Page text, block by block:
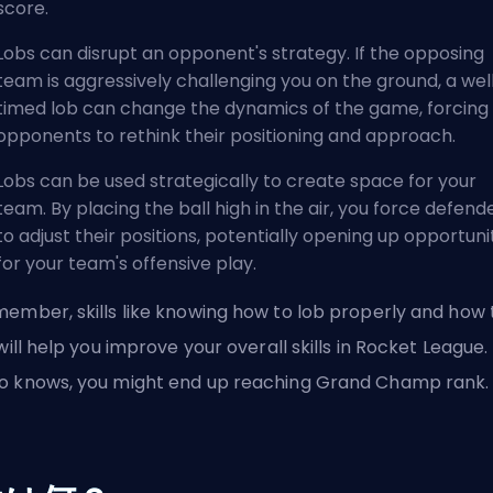
can disrupt an opponent's strategy. If the opposing
is aggressively challenging you on the ground, a
lob can change the dynamics of the game, forcing
to rethink their positioning and approach.
can be used strategically to create space for your
By placing the ball high in the air, you force
adjust their positions, potentially opening up
your team's offensive play.
skills like knowing how to lob properly and how
help you improve your overall skills in Rocket League.
knows, you might end up reaching Grand Champ rank.